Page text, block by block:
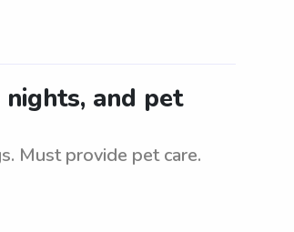
and pet
Must provide pet care.